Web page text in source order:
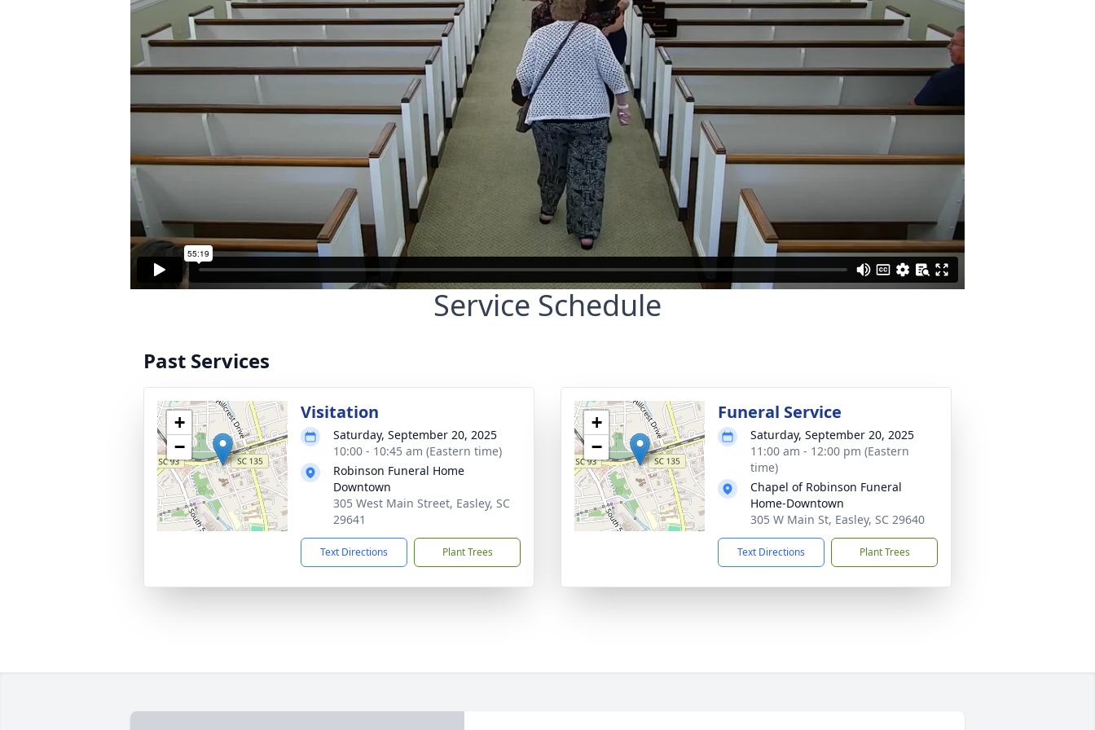
Service Schedule
Past Services
+
−
Visitation
Saturday, September 20, 2025
10:00 - 10:45 am (Eastern time)
Robinson Funeral Home
Downtown
305 West Main Street, Easley, SC
29641
Text Directions Plant Trees
+
−
Funeral Service
Saturday, September 20, 2025
11:00 am - 12:00 pm (Eastern
time)
Chapel of Robinson Funeral
Home-Downtown
305 W Main St, Easley, SC 29640
Text Directions Plant Trees